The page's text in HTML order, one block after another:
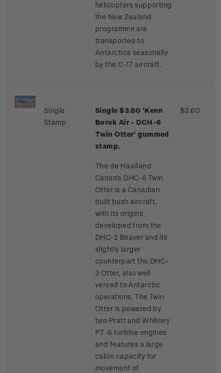
helicopters supporting
the New Zealand
programme are
transported to
Antarctica seasonally
by the C-17 aircraft.
Single
Stamp
Single $3.60 'Kenn
Borek Air - DCH-6
Twin Otter' gummed
stamp.
The de Havilland
Canada DHC-6 Twin
Otter is a Canadian
built bush aircraft,
with its origins
developed from the
DHC-2 Beaver and its
slightly larger
counterpart the DHC-
3 Otter, also well
versed to Antarctic
operations. The Twin
Otter is powered by
two Pratt and Whitney
PT-6 turbine engines
and features a large
cabin capacity for
movement of
$3.60